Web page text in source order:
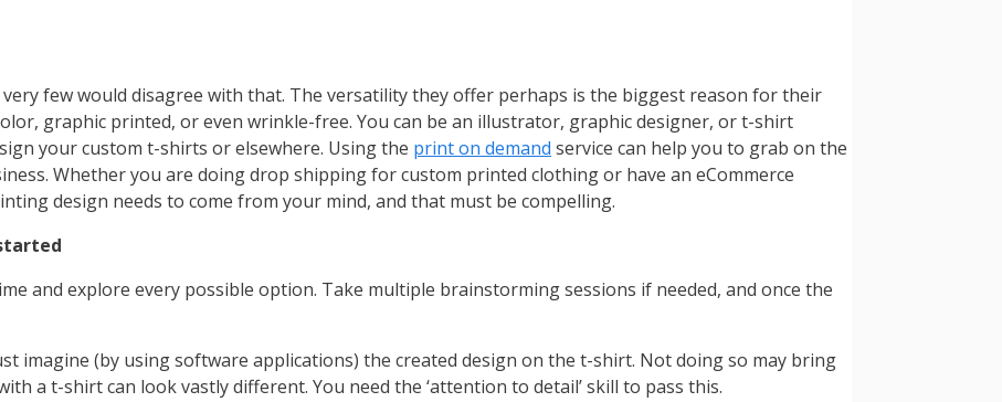
few would disagree with that. The versatility they offer perhaps is the biggest reason for their
graphic printed, or even wrinkle-free. You can be an illustrator, graphic designer, or t-shirt
your custom t-shirts or elsewhere. Using the print on demand service can help you to grab on the
Whether you are doing drop shipping for custom printed clothing or have an eCommerce
design needs to come from your mind, and that must be compelling.
and explore every possible option. Take multiple brainstorming sessions if needed, and once the
imagine (by using software applications) the created design on the t-shirt. Not doing so may bring
a t-shirt can look vastly different. You need the ‘attention to detail’ skill to pass this.